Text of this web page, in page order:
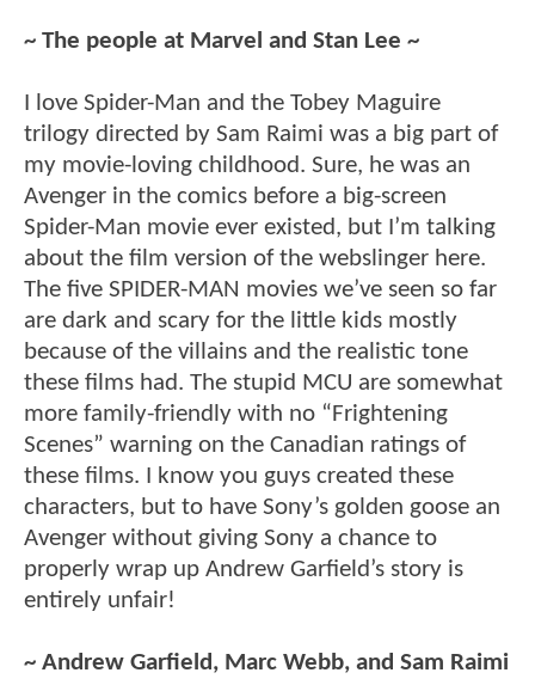
~ The people at Marvel and Stan Lee ~
I love Spider-Man and the Tobey Maguire
trilogy directed by Sam Raimi was a big part of
my movie-loving childhood. Sure, he was an
Avenger in the comics before a big-screen
Spider-Man movie ever existed, but I’m talking
about the film version of the webslinger here.
The five SPIDER-MAN movies we’ve seen so far
are dark and scary for the little kids mostly
because of the villains and the realistic tone
these films had. The stupid MCU are somewhat
more family-friendly with no “Frightening
Scenes” warning on the Canadian ratings of
these films. I know you guys created these
characters, but to have Sony’s golden goose an
Avenger without giving Sony a chance to
properly wrap up Andrew Garfield’s story is
entirely unfair!
~ Andrew Garfield, Marc Webb, and Sam Raimi